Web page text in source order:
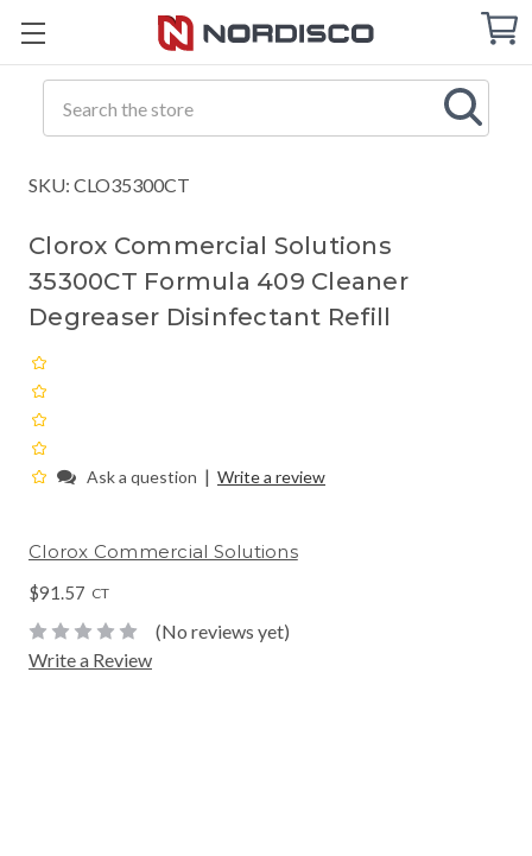
Cart
SKU: CLO35300CT
Clorox Commercial Solutions
35300CT Formula 409 Cleaner
Degreaser Disinfectant Refill
Ask a question | Write a review
Clorox Commercial Solutions
$91.57 CT
(No reviews yet)
Write a Review